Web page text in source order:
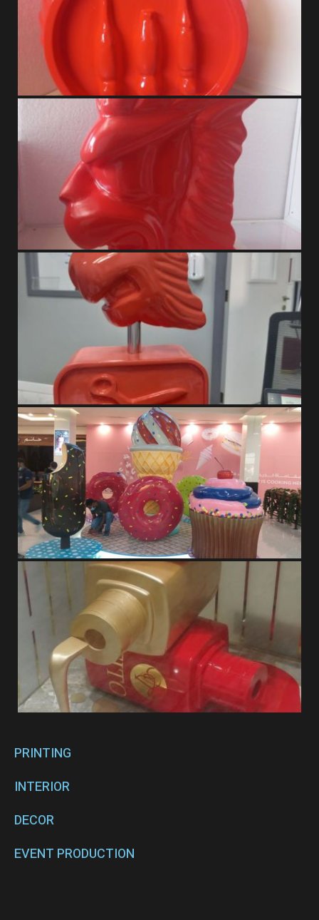
PRINTING
INTERIOR
DECOR
EVENT PRODUCTION